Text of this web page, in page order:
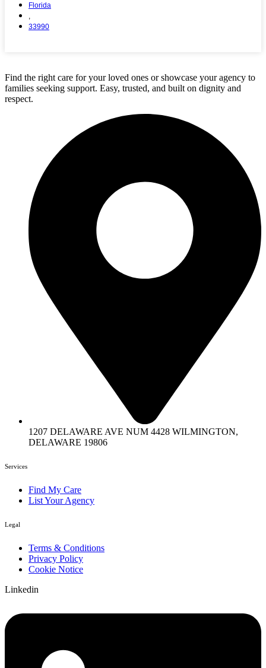
Florida
,
33990
Find the right care for your loved ones or showcase your agency to
families seeking support. Easy, trusted, and built on dignity and
respect.
1207 DELAWARE AVE NUM 4428 WILMINGTON,
DELAWARE 19806
Services
Find My Care
List Your Agency
Legal
Terms & Conditions
Privacy Policy
Cookie Notice
Linkedin